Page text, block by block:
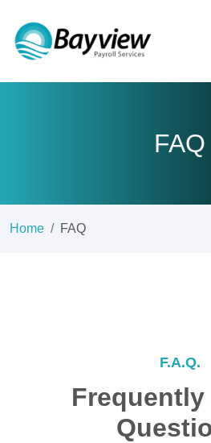
FAQ
Home FAQ
F.A.Q.
Frequently